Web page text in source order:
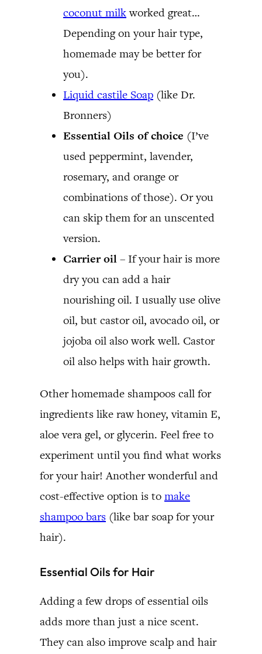
coconut milkworked great…
Depending on your hair type,
homemade may be better for
you).
Liquid castile Soap (like Dr.
Bronners)
Essential Oils of choice (I’ve
used peppermint, lavender,
rosemary, and orange or
combinations of those). Or you
can skip them for an unscented
version.
Carrier oil – If your hair is more
dry you can add a hair
nourishing oil. I usually use olive
oil, but castor oil, avocado oil, or
jojoba oil also work well. Castor
oil also helps with hair growth.
Other homemade shampoos call for
ingredients like raw honey, vitamin E,
aloe vera gel, or glycerin. Feel free to
experiment until you find what works
for your hair! Another wonderful and
cost-effective option is to make
shampoo bars (like bar soap for your
hair).
Essential Oils for Hair
Adding a few drops of essential oils
adds more than just a nice scent.
They can also improve scalp and hair